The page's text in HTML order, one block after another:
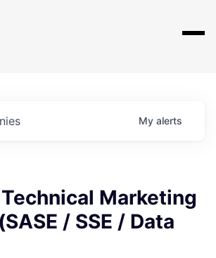
My alerts
Marketing
/ SSE / Data